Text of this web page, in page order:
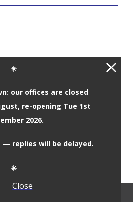
☀️
our offices are closed
re-opening Tue 1st
2026.
— replies will be delayed.
☀️
Close
Primary
Secondary